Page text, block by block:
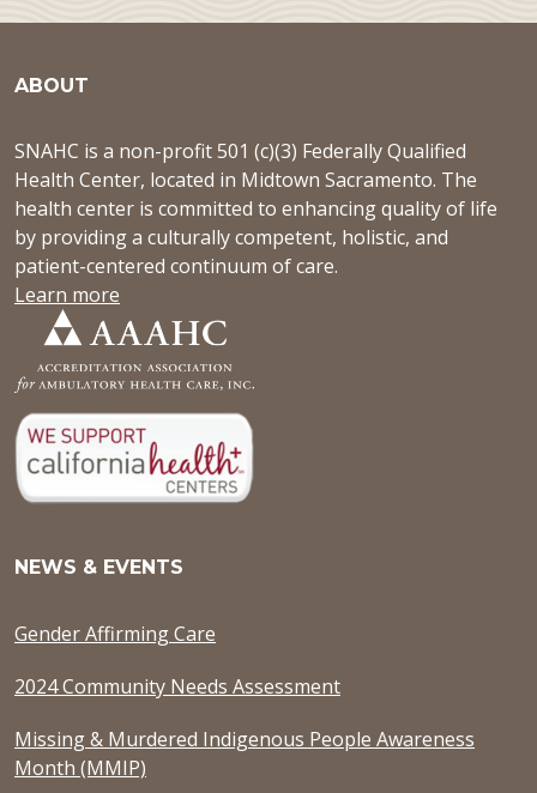
ABOUT
SNAHC is a non-profit 501 (c)(3) Federally Qualified
Health Center, located in Midtown Sacramento. The
health center is committed to enhancing quality of life
by providing a culturally competent, holistic, and
patient-centered continuum of care.
Learn more
NEWS & EVENTS
Gender Affirming Care
2024 Community Needs Assessment
Missing & Murdered Indigenous People Awareness
Month (MMIP)